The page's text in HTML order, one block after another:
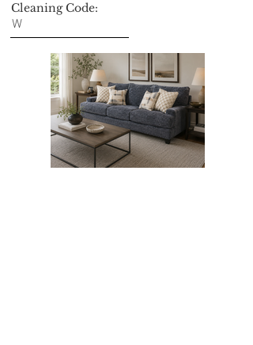
Cleaning Code:
W